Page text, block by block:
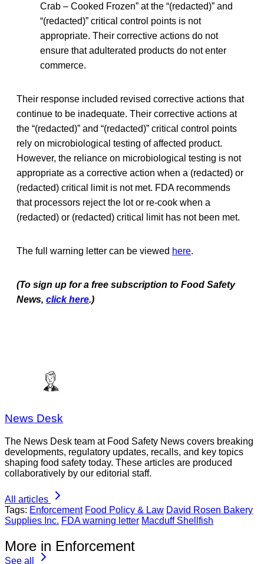
Crab – Cooked Frozen” at the “(redacted)” and
“(redacted)” critical control points is not
appropriate. Their corrective actions do not
ensure that adulterated products do not enter
commerce.
Their response included revised corrective actions that
continue to be inadequate. Their corrective actions at
the “(redacted)” and “(redacted)” critical control points
rely on microbiological testing of affected product.
However, the reliance on microbiological testing is not
appropriate as a corrective action when a (redacted) or
(redacted) critical limit is not met. FDA recommends
that processors reject the lot or re‐cook when a
(redacted) or (redacted) critical limit has not been met.
The full warning letter can be viewed here.
(To sign up for a free subscription to Food Safety
News, click here.)
News Desk
The News Desk team at Food Safety News covers breaking
developments, regulatory updates, recalls, and key topics
shaping food safety today. These articles are produced
collaboratively by our editorial staff.
All articles
Tags: Enforcement Food Policy & Law David Rosen Bakery
Supplies Inc. FDA warning letter Macduff Shellfish
More in Enforcement
See all